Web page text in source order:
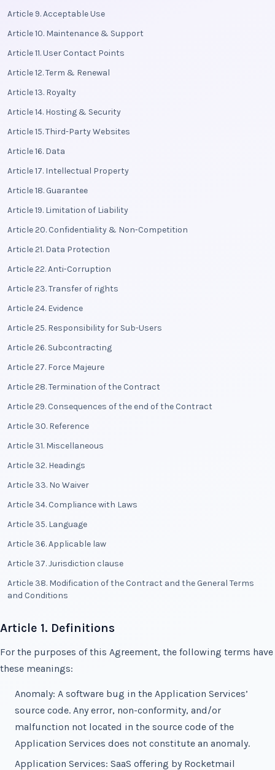
Article 9. Acceptable Use
Article 10. Maintenance & Support
Article 11. User Contact Points
Article 12. Term & Renewal
Article 13. Royalty
Article 14. Hosting & Security
Article 15. Third-Party Websites
Article 16. Data
Article 17. Intellectual Property
Article 18. Guarantee
Article 19. Limitation of Liability
Article 20. Confidentiality & Non‑Competition
Article 21. Data Protection
Article 22. Anti‑Corruption
Article 23. Transfer of rights
Article 24. Evidence
Article 25. Responsibility for Sub-Users
Article 26. Subcontracting
Article 27. Force Majeure
Article 28. Termination of the Contract
Article 29. Consequences of the end of the Contract
Article 30. Reference
Article 31. Miscellaneous
Article 32. Headings
Article 33. No Waiver
Article 34. Compliance with Laws
Article 35. Language
Article 36. Applicable law
Article 37. Jurisdiction clause
Article 38. Modification of the Contract and the General Terms
and Conditions
Article 1. Definitions
For the purposes of this Agreement, the following terms have
these meanings:
Anomaly: A software bug in the Application Services’
source code. Any error, non-conformity, and/or
malfunction not located in the source code of the
Application Services does not constitute an anomaly.
Application Services: SaaS offering by Rocketmail